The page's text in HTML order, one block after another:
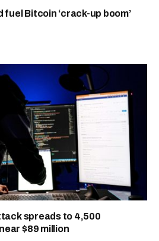
Bitcoin ‘crack-up boom’
spreads to 4,500
$89 million